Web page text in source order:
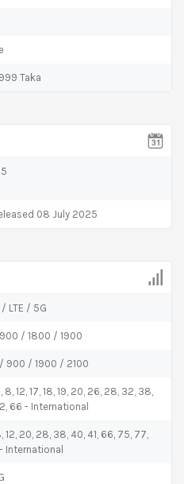
Taka
08 July 2025
/ LTE / 5G
/ 1800 / 1900
/ 900 / 1900 / 2100
8, 12, 17, 18, 19, 20, 26, 28, 32, 38,
66 - International
12, 20, 28, 38, 40, 41, 66, 75, 77,
International